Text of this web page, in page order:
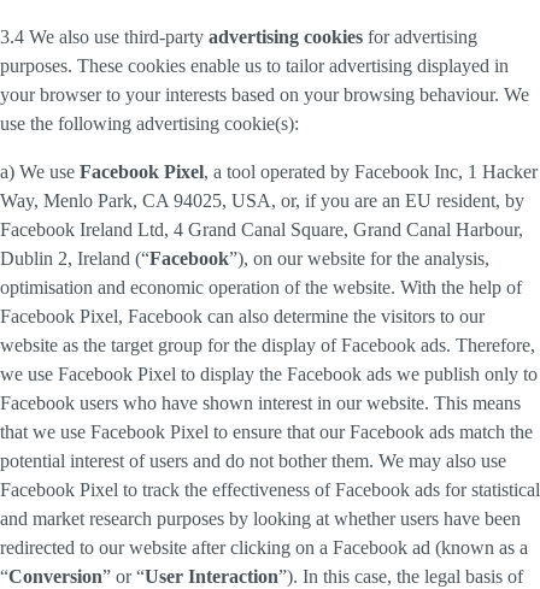
3.4 We also use third-party advertising cookies for advertising
purposes. These cookies enable us to tailor advertising displayed in
your browser to your interests based on your browsing behaviour. We
use the following advertising cookie(s):
a) We use Facebook Pixel, a tool operated by Facebook Inc, 1 Hacker
Way, Menlo Park, CA 94025, USA, or, if you are an EU resident, by
Facebook Ireland Ltd, 4 Grand Canal Square, Grand Canal Harbour,
Dublin 2, Ireland (“Facebook”), on our website for the analysis,
optimisation and economic operation of the website. With the help of
Facebook Pixel, Facebook can also determine the visitors to our
website as the target group for the display of Facebook ads. Therefore,
we use Facebook Pixel to display the Facebook ads we publish only to
Facebook users who have shown interest in our website. This means
that we use Facebook Pixel to ensure that our Facebook ads match the
potential interest of users and do not bother them. We may also use
Facebook Pixel to track the effectiveness of Facebook ads for statistical
and market research purposes by looking at whether users have been
redirected to our website after clicking on a Facebook ad (known as a
“Conversion” or “User Interaction”). In this case, the legal basis of